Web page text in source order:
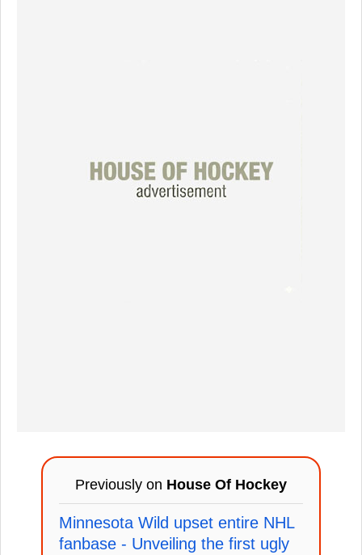
Previously on House Of Hockey
Minnesota Wild upset entire NHL
fanbase - Unveiling the first ugly